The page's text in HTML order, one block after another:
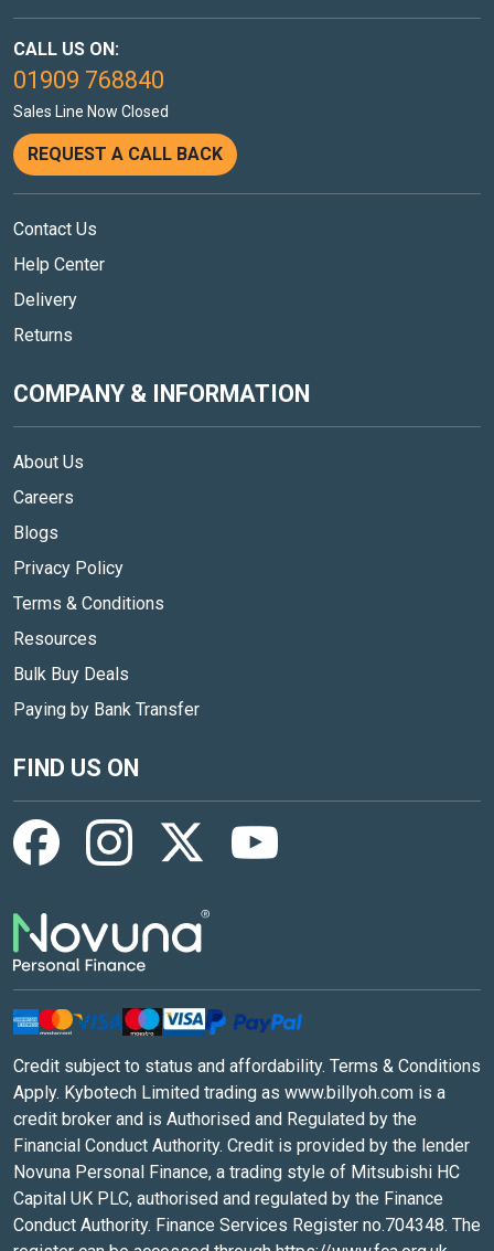
CALL US ON:
01909 768840
Sales Line Now Closed
REQUEST A CALL BACK
Contact Us
Help Center
Delivery
Returns
COMPANY & INFORMATION
About Us
Careers
Blogs
Privacy Policy
Terms & Conditions
Resources
Bulk Buy Deals
Paying by Bank Transfer
FIND US ON
Credit subject to status and affordability. Terms & Conditions
Apply. Kybotech Limited trading as www.billyoh.com is a
credit broker and is Authorised and Regulated by the
Financial Conduct Authority. Credit is provided by the lender
Novuna Personal Finance, a trading style of Mitsubishi HC
Capital UK PLC, authorised and regulated by the Finance
Conduct Authority. Finance Services Register no.704348. The